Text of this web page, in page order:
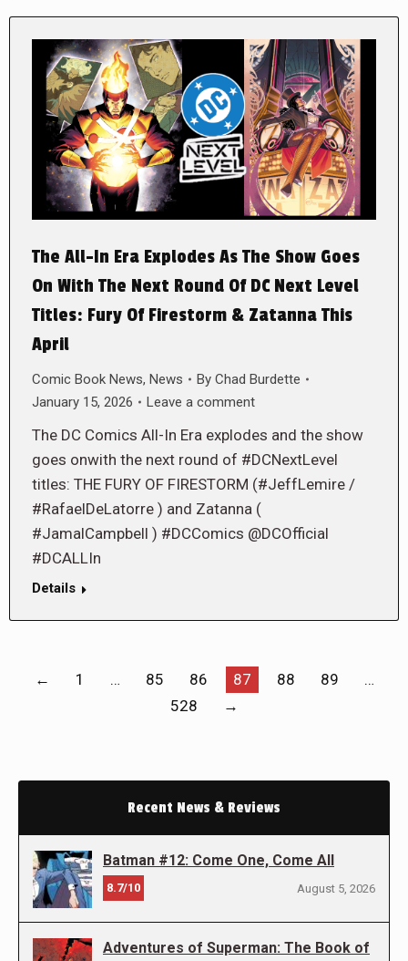
The All-In Era Explodes As The Show Goes
On With The Next Round Of DC Next Level
Titles: Fury Of Firestorm & Zatanna This
April
Comic Book News, News By Chad Burdette
January 15, 2026
Leave a comment
The DC Comics All-In Era explodes and the show
goes onwith the next round of #DCNextLevel
titles: THE FURY OF FIRESTORM (#JeffLemire /
#RafaelDeLatorre ) and Zatanna (
#JamalCampbell ) #DCComics @DCOfficial
#DCALLIn
Details
← 1 … 85 86 87 88 89
…
528
→
Recent News & Reviews
Batman #12: Come One, Come All
8.7/10 August 5, 2026
Adventures of Superman: The Book of